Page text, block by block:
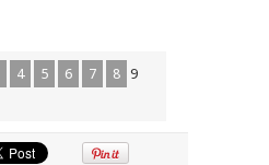
4 5 6 7 8 9